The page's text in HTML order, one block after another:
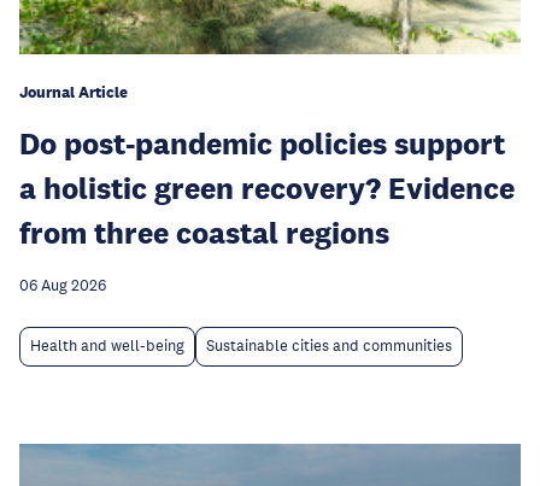
Journal Article
Do post-pandemic policies support
a holistic green recovery? Evidence
from three coastal regions
06 Aug 2026
Health and well-being Sustainable cities and communities